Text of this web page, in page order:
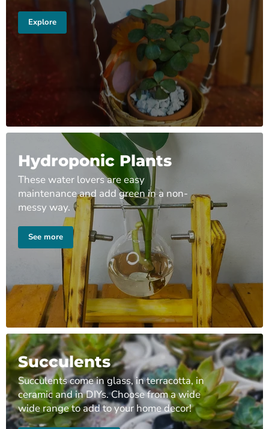
Explore
Hydroponic Plants
These water lovers are easy
maintenance and add green in a non-
messy way.
See more
Succulents
Succulents come in glass, in terracotta, in
ceramic and in DIYs. Choose from a wide
wide range to add to your home decor!